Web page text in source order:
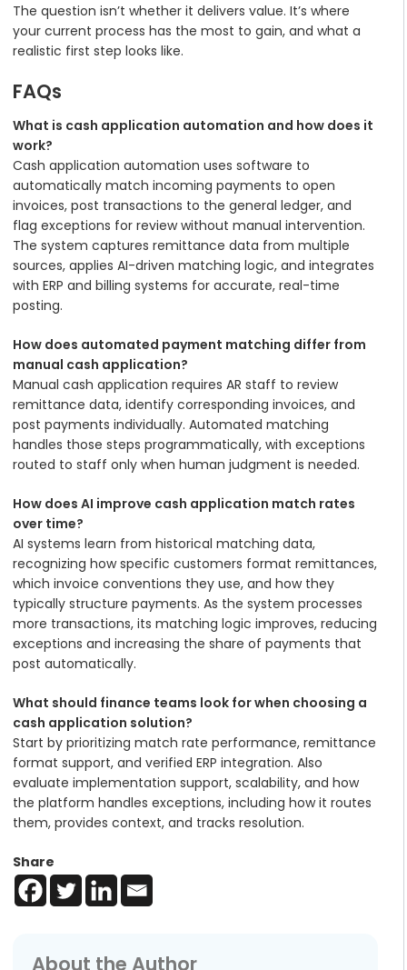
The question isn’t whether it delivers value. It’s where
your current process has the most to gain, and what a
realistic first step looks like.
FAQs
What is cash application automation and how does it
work?
Cash application automation uses software to
automatically match incoming payments to open
invoices, post transactions to the general ledger, and
flag exceptions for review without manual intervention.
The system captures remittance data from multiple
sources, applies AI-driven matching logic, and integrates
with ERP and billing systems for accurate, real-time
posting.
How does automated payment matching differ from
manual cash application?
Manual cash application requires AR staff to review
remittance data, identify corresponding invoices, and
post payments individually. Automated matching
handles those steps programmatically, with exceptions
routed to staff only when human judgment is needed.
How does AI improve cash application match rates
over time?
AI systems learn from historical matching data,
recognizing how specific customers format remittances,
which invoice conventions they use, and how they
typically structure payments. As the system processes
more transactions, its matching logic improves, reducing
exceptions and increasing the share of payments that
post automatically.
What should finance teams look for when choosing a
cash application solution?
Start by prioritizing match rate performance, remittance
format support, and verified ERP integration. Also
evaluate implementation support, scalability, and how
the platform handles exceptions, including how it routes
them, provides context, and tracks resolution.
Share
About the Author